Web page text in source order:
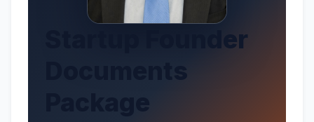
Startup Founder
Documents